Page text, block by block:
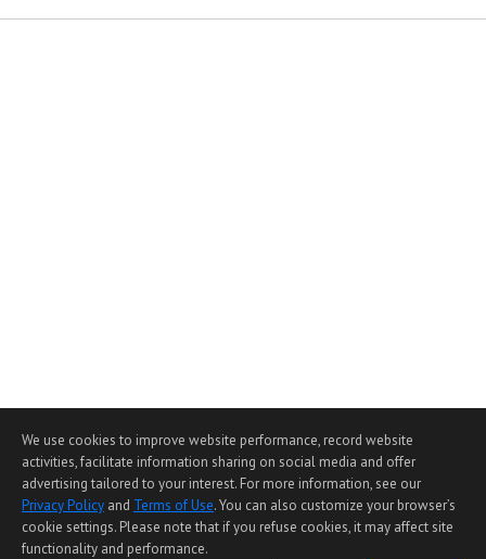
We use cookies to improve website performance, record website
activities, facilitate information sharing on social media and offer
advertising tailored to your interest. For more information, see our
Privacy Policy and Terms of Use. You can also customize your browser’s
cookie settings. Please note that if you refuse cookies, it may affect site
functionality and performance.